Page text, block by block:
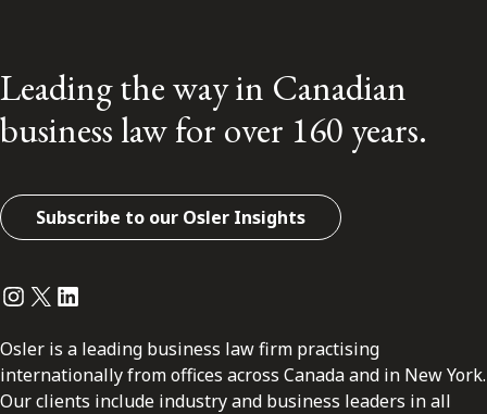
Leading the way in Canadian
business law for over 160 years.
Subscribe to our Osler Insights
Instagram
Twitter
LinkedIn
Osler is a leading business law firm practising
internationally from offices across Canada and in New York.
Our clients include industry and business leaders in all